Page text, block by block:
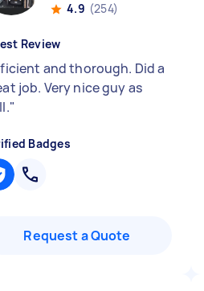
4.9 (254)
Review
and thorough. Did a
job. Very nice guy as
"
Badges
Request a Quote